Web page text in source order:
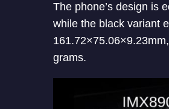
The phone’s design is
while the black variant
grams.